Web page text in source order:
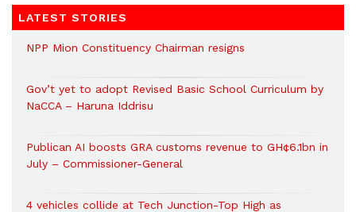
LATEST STORIES
NPP Mion Constituency Chairman resigns
Gov’t yet to adopt Revised Basic School Curriculum by
NaCCA – Haruna Iddrisu
Publican AI boosts GRA customs revenue to GH¢6.1bn in
July – Commissioner-General
4 vehicles collide at Tech Junction-Top High as